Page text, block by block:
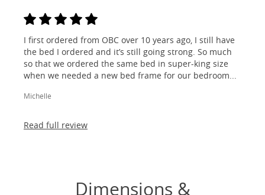
I first ordered from OBC over 10 years ago, I still have
the bed I ordered and it’s still going strong. So much
so that we ordered the same bed in super-king size
when we needed a new bed frame for our bedroom...
Michelle
Read full review
Dimensions &